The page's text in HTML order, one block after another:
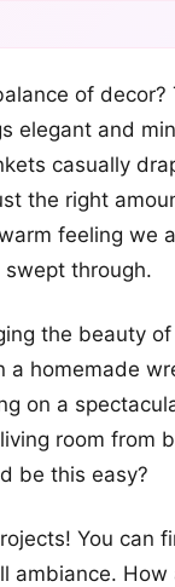
of decor?
and
casually
the right
feeling we
through.
the beauty
homemade
on a
room from
be this easy?
You can
ambiance.